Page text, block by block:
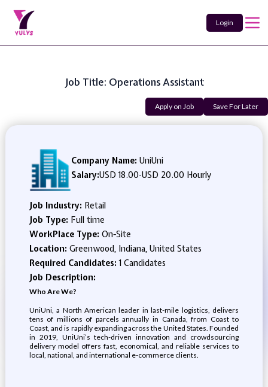
Login
Job Title: Operations Assistant
Apply on Job Save For Later
Company Name: UniUni
Salary:USD 18.00-USD 20.00 Hourly
Job Industry: Retail
Job Type: Full time
WorkPlace Type: On-Site
Location: Greenwood, Indiana, United States
Required Candidates:1 Candidates
Job Description:
Who Are We?
UniUni, a North American leader in last-mile logistics, delivers
tens of millions of parcels annually in Canada, from Coast to
Coast, and is rapidly expanding across the United States. Founded
in 2019, UniUni’s tech-driven innovation and crowdsourcing
delivery model offers fast, economical, and reliable services to
local, national, and international e-commerce clients.